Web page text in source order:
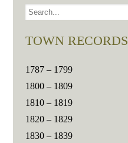
TOWN RECORDS
1787 – 1799
1800 – 1809
1810 – 1819
1820 – 1829
1830 – 1839